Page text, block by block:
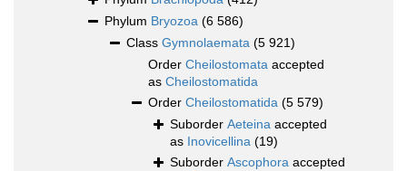
Phylum Bryozoa (6 586)
Class Gymnolaemata (5 921)
Order Cheilostomata accepted
as Cheilostomatida
Order Cheilostomatida (5 579)
Suborder Aeteina accepted
as Inovicellina (19)
Suborder Ascophora accepted